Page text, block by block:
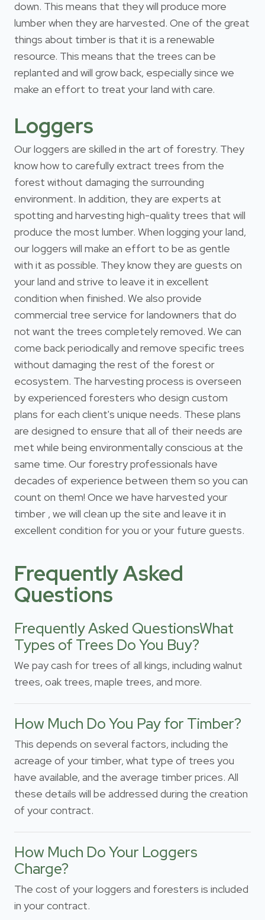
down. This means that they will produce more
lumber when they are harvested. One of the great
things about timber is that it is a renewable
resource. This means that the trees can be
replanted and will grow back, especially since we
make an effort to treat your land with care.
Loggers
Our loggers are skilled in the art of forestry. They
know how to carefully extract trees from the
forest without damaging the surrounding
environment. In addition, they are experts at
spotting and harvesting high-quality trees that will
produce the most lumber. When logging your land,
our loggers will make an effort to be as gentle
with it as possible. They know they are guests on
your land and strive to leave it in excellent
condition when finished. We also provide
commercial tree service for landowners that do
not want the trees completely removed. We can
come back periodically and remove specific trees
without damaging the rest of the forest or
ecosystem. The harvesting process is overseen
by experienced foresters who design custom
plans for each client's unique needs. These plans
are designed to ensure that all of their needs are
met while being environmentally conscious at the
same time. Our forestry professionals have
decades of experience between them so you can
count on them! Once we have harvested your
timber , we will clean up the site and leave it in
excellent condition for you or your future guests.
Frequently Asked
Questions
Frequently Asked QuestionsWhat
Types of Trees Do You Buy?
We pay cash for trees of all kings, including walnut
trees, oak trees, maple trees, and more.
How Much Do You Pay for Timber?
This depends on several factors, including the
acreage of your timber, what type of trees you
have available, and the average timber prices. All
these details will be addressed during the creation
of your contract.
How Much Do Your Loggers
Charge?
The cost of your loggers and foresters is included
in your contract.